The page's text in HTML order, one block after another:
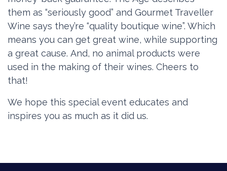
them as “seriously good” and Gourmet Traveller
Wine says they’re “quality boutique wine”. Which
means you can get great wine, while supporting
a great cause. And, no animal products were
used in the making of their wines. Cheers to
that!
We hope this special event educates and
inspires you as much as it did us.